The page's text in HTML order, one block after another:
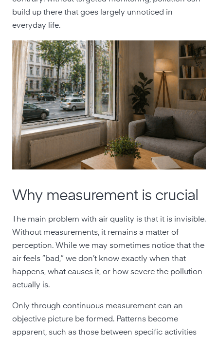
build up there that goes largely unnoticed in
everyday life.
Why measurement is crucial
The main problem with air quality is that it is invisible.
Without measurements, it remains a matter of
perception. While we may sometimes notice that the
air feels “bad,” we don’t know exactly when that
happens, what causes it, or how severe the pollution
actually is.
Only through continuous measurement can an
objective picture be formed. Patterns become
apparent, such as those between specific activities